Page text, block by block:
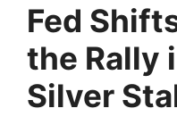
Fed
the Rally
Silver